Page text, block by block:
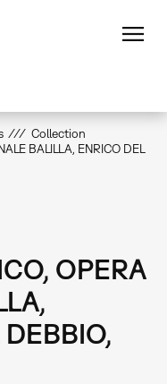
Collection
BALILLA, ENRICO DEL
OPERA